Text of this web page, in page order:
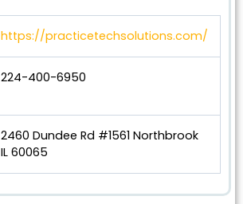
https://practicetechsolutions.com/
224-400-6950
2460 Dundee Rd #1561 Northbrook
IL 60065